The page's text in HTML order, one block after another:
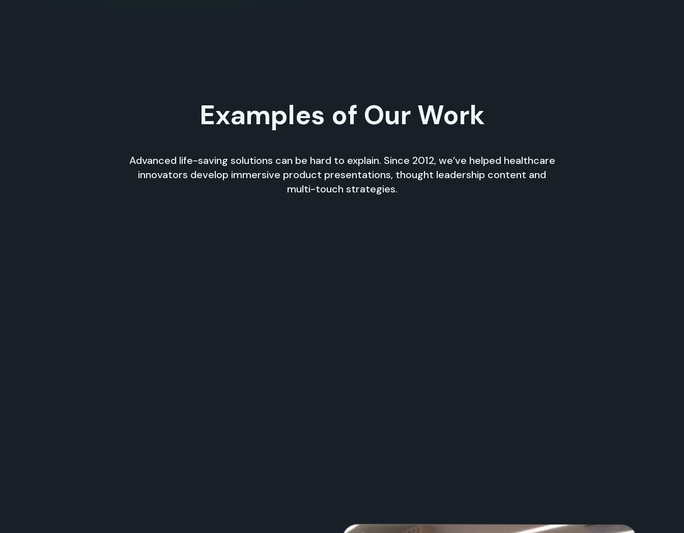
Examples of Our Work
Advanced life-saving solutions can be hard to explain. Since 2012, we’ve helped healthcare
innovators develop immersive product presentations, thought leadership content and
multi-touch strategies.